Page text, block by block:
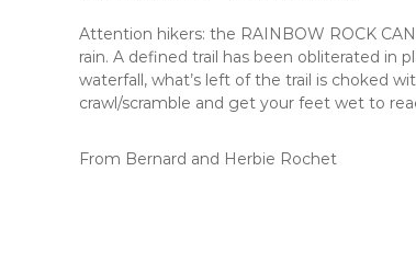
Attention hikers: the RAINBOW ROCK
rain. A defined trail has been obliterated in
waterfall, what’s left of the trail is choked
crawl/scramble and get your feet wet to
From Bernard and Herbie Rochet